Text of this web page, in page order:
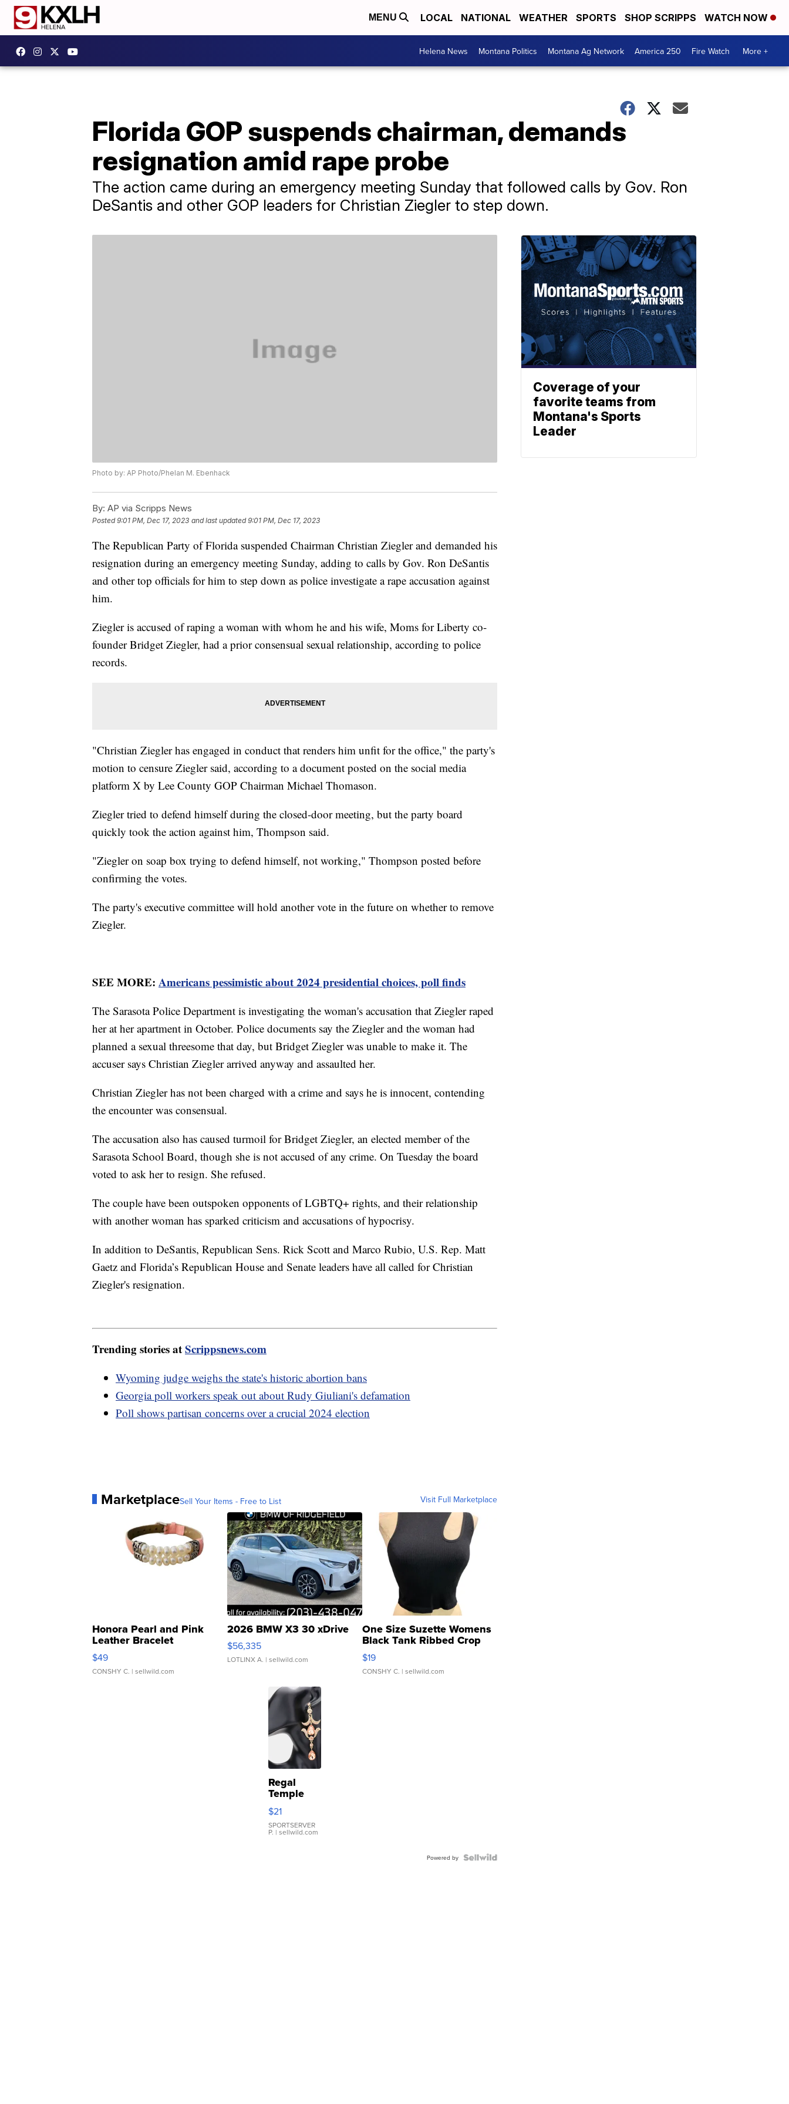
MENU LOCAL NATIONAL WEATHER SPORTS SHOP SCRIPPS WATCH NOW
Helena News Montana Politics Montana Ag Network America 250 Fire Watch More +
Florida GOP suspends chairman, demands
resignation amid rape probe
The action came during an emergency meeting Sunday that followed calls by Gov. Ron
DeSantis and other GOP leaders for Christian Ziegler to step down.
Photo by: AP Photo/Phelan M. Ebenhack
By: AP via Scripps News
Posted9:01 PM, Dec 17, 2023 and last updated 9:01 PM, Dec 17, 2023
The Republican Party of Florida suspended Chairman Christian Ziegler and demanded his
resignation during an emergency meeting Sunday, adding to calls by Gov. Ron DeSantis
and other top officials for him to step down as police investigate a rape accusation against
him.
Ziegler is accused of raping a woman with whom he and his wife, Moms for Liberty co-
founder Bridget Ziegler, had a prior consensual sexual relationship, according to police
records.
"Christian Ziegler has engaged in conduct that renders him unfit for the office," the party's
motion to censure Ziegler said, according to a document posted on the social media
platform X by Lee County GOP Chairman Michael Thomason.
Ziegler tried to defend himself during the closed-door meeting, but the party board
quickly took the action against him, Thompson said.
"Ziegler on soap box trying to defend himself, not working," Thompson posted before
confirming the votes.
The party's executive committee will hold another vote in the future on whether to remove
Ziegler.
SEE MORE: Americans pessimistic about 2024 presidential choices, poll finds
The Sarasota Police Department is investigating the woman's accusation that Ziegler raped
her at her apartment in October. Police documents say the Ziegler and the woman had
planned a sexual threesome that day, but Bridget Ziegler was unable to make it. The
accuser says Christian Ziegler arrived anyway and assaulted her.
Christian Ziegler has not been charged with a crime and says he is innocent, contending
the encounter was consensual.
The accusation also has caused turmoil for Bridget Ziegler, an elected member of the
Sarasota School Board, though she is not accused of any crime. On Tuesday the board
voted to ask her to resign. She refused.
The couple have been outspoken opponents of LGBTQ+ rights, and their relationship
with another woman has sparked criticism and accusations of hypocrisy.
In addition to DeSantis, Republican Sens. Rick Scott and Marco Rubio, U.S. Rep. Matt
Gaetz and Florida’s Republican House and Senate leaders have all called for Christian
Ziegler's resignation.
Trending stories atScrippsnews.com
Wyoming judge weighs the state's historic abortion bans
Georgia poll workers speak out about Rudy Giuliani's defamation
Poll shows partisan concerns over a crucial 2024 election
MarketplaceSell Your Items - Free to List Visit Full Marketplace
Honora Pearl and Pink
Leather Bracelet
Adjustable Buckle Clo...
$49
CONSHY C. | sellwild.com
2026 BMW X3 30 xDrive
$56,335
LOTLINX A. | sellwild.com
One Size Suzette Womens
Black Tank Ribbed Crop
Asymmetrical ...
$19
CONSHY C. | sellwild.com
Regal
Temple
Droplet
Earrings
$21
SPORTSERVER
P. | sellwild.com
Powered by
Coverage of your
favorite teams from
Montana's Sports
Leader